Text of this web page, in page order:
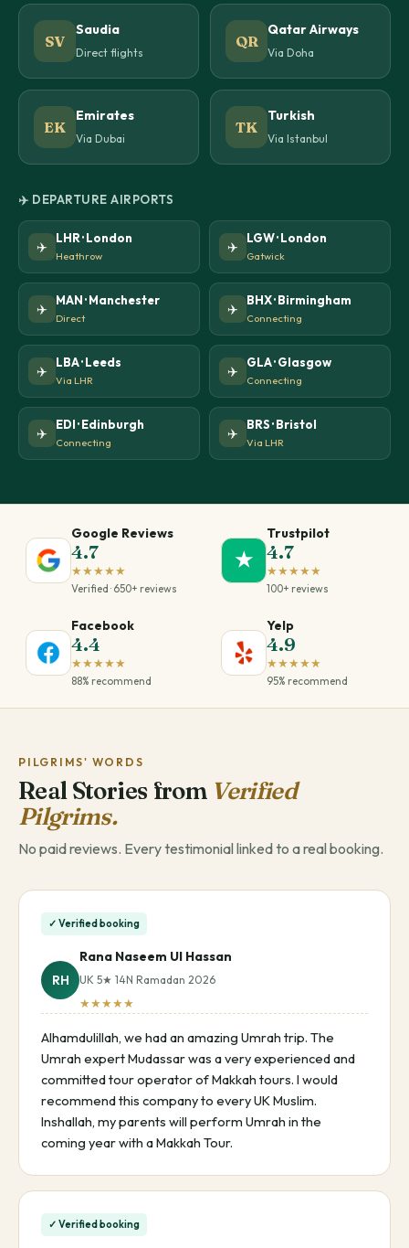
SV
Saudia
Direct flights
QR
Qatar Airways
Via Doha
EK
Emirates
Via Dubai
TK
Turkish
Via Istanbul
✈️ DEPARTURE AIRPORTS
✈️
LHR · London
Heathrow
✈️
LGW · London
Gatwick
✈️
MAN · Manchester
Direct
✈️
BHX · Birmingham
Connecting
✈️
LBA · Leeds
Via LHR
✈️
GLA · Glasgow
Connecting
✈️
EDI · Edinburgh
Connecting
✈️
BRS · Bristol
Via LHR
Google Reviews
4.7
★★★★★
Verified · 650+ reviews
★
Trustpilot
4.7
★★★★★
100+ reviews
Facebook
4.4
★★★★★
88% recommend
Yelp
4.9
★★★★★
95% recommend
PILGRIMS' WORDS
Real Stories from Verified
Pilgrims.
No paid reviews. Every testimonial linked to a real booking.
✓ Verified booking
RH
Rana Naseem Ul Hassan
UK 5★ 14N Ramadan 2026
★★★★★
Alhamdulillah, we had an amazing Umrah trip. The
Umrah expert Mudassar was a very experienced and
committed tour operator of Makkah tours. I would
recommend this company to every UK Muslim.
Inshallah, my parents will perform Umrah in the
coming year with a Makkah Tour.
✓ Verified booking